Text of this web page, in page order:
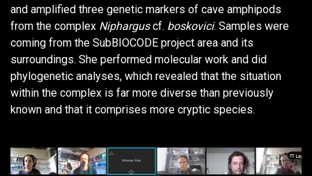
and amplified three genetic markers of cave amphipods
from the complex Nipharguscf. boskovici. Samples were
coming from the SubBIOCODE project area and its
surroundings. She performed molecular work and did
phylogenetic analyses, which revealed that the situation
within the complex is far more diverse than previously
known and that it comprises more cryptic species.